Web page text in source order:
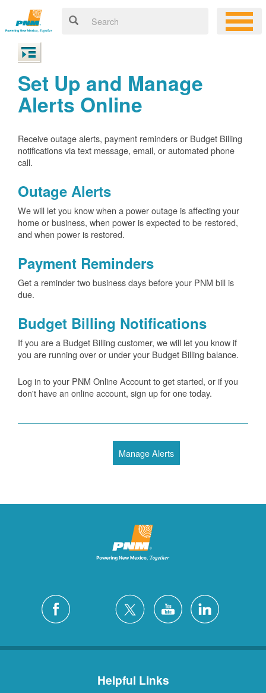
Set Up and Manage
Alerts Online
Receive outage alerts, payment reminders or Budget Billing
notifications via text message, email, or automated phone
call.
Outage Alerts
We will let you know when a power outage is affecting your
home or business, when power is expected to be restored,
and when power is restored.
Payment Reminders
Get a reminder two business days before your PNM bill is
due.
Budget Billing Notifications
If you are a Budget Billing customer, we will let you know if
you are running over or under your Budget Billing balance.
Log in to your PNM Online Account to get started, or if you
don't have an online account, sign up for one today.
Manage Alerts
Helpful Links